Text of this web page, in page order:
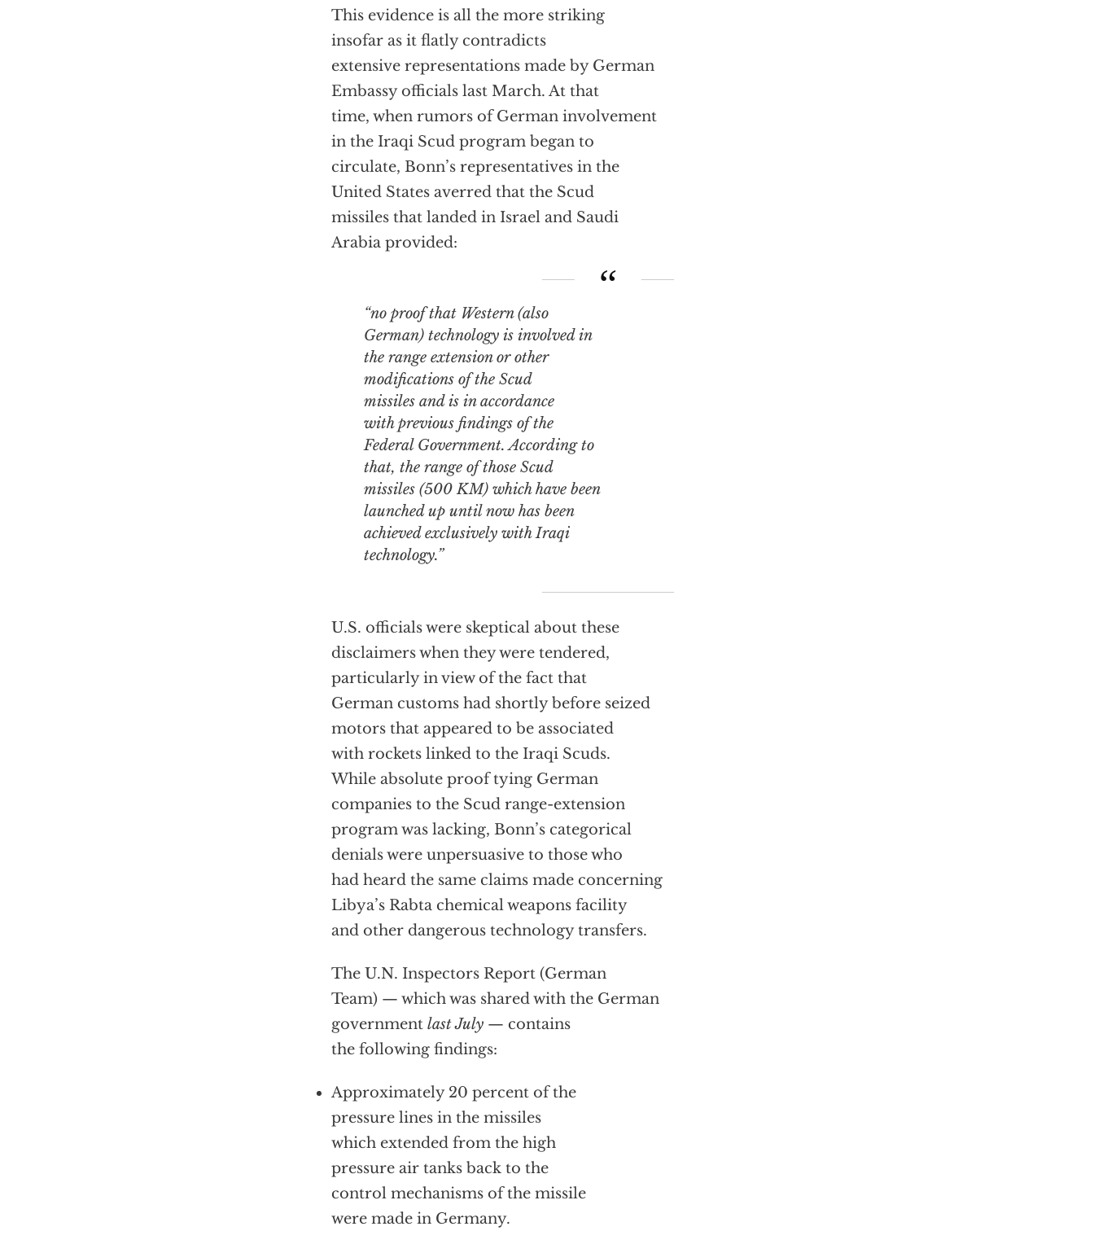
This evidence is all the more striking
insofar as it flatly contradicts
extensive representations made by German
Embassy officials last March. At that
time, when rumors of German involvement
in the Iraqi Scud program began to
circulate, Bonn’s representatives in the
United States averred that the Scud
missiles that landed in Israel and Saudi
Arabia provided:
“no proof that Western (also
German) technology is involved in
the range extension or other
modifications of the Scud
missiles and is in accordance
with previous findings of the
Federal Government. According to
that, the range of those Scud
missiles (500 KM) which have been
launched up until now has been
achieved exclusively with Iraqi
technology.”
U.S. officials were skeptical about these
disclaimers when they were tendered,
particularly in view of the fact that
German customs had shortly before seized
motors that appeared to be associated
with rockets linked to the Iraqi Scuds.
While absolute proof tying German
companies to the Scud range-extension
program was lacking, Bonn’s categorical
denials were unpersuasive to those who
had heard the same claims made concerning
Libya’s Rabta chemical weapons facility
and other dangerous technology transfers.
The U.N. Inspectors Report (German
Team) — which was shared with the German
government last July — contains
the following findings:
Approximately 20 percent of the
pressure lines in the missiles
which extended from the high
pressure air tanks back to the
control mechanisms of the missile
were made in Germany.